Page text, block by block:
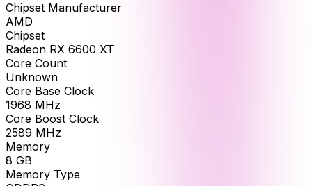
Chipset Manufacturer
AMD
Chipset
Radeon RX 6600 XT
Core Count
Unknown
Core Base Clock
1968 MHz
Core Boost Clock
2589 MHz
Memory
8 GB
Memory Type